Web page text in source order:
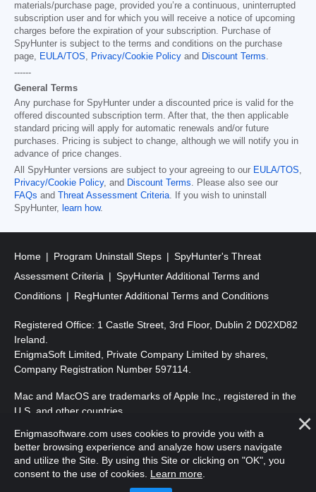
materials/purchase page, provided you’re a continuous, uninterrupted
subscription user and for which you will receive a notice of upcoming
charges before the expiration of your subscription. Purchase of
SpyHunter is subject to the terms and conditions on the purchase
page, EULA/TOS, Privacy/Cookie Policy and Discount Terms.
------
General Terms
Any purchase for SpyHunter under a discounted price is valid for the
offered discounted subscription term. After that, the then applicable
standard pricing will apply for automatic renewals and/or future
purchases. Pricing is subject to change, although we will notify you in
advance of price changes.
All SpyHunter versions are subject to your agreeing to our EULA/TOS,
Privacy/Cookie Policy, and Discount Terms. Please also see our
FAQs and Threat Assessment Criteria. If you wish to uninstall
SpyHunter, learn how.
Home Program Uninstall Steps
SpyHunter's Threat
Assessment Criteria
SpyHunter Additional Terms and
Conditions
RegHunter Additional Terms and Conditions
Registered Office: 1 Castle Street, 3rd Floor, Dublin 2 D02XD82
Ireland.
EnigmaSoft Limited, Private Company Limited by shares,
Company Registration Number 597114.
Mac and MacOS are trademarks of Apple Inc., registered in the
U.S. and other countries.
Copyright 2016-2026 . EnigmaSoft Ltd. All Rights Reserved.
Enigmasoftware.com uses cookies to provide you with a
better browsing experience and analyze how users navigate
and utilize the Site. By using this Site or clicking on "OK", you
consent to the use of cookies. Learn more